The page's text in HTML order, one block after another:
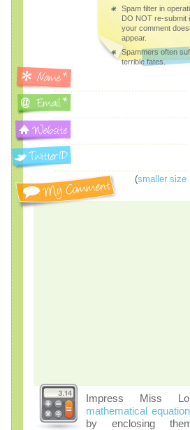
Spam filter in
DO NOT re-submit
your comment
appear.
Spammers often
terrible fates.
(smaller size|
Impress Miss
mathematical
by enclosing